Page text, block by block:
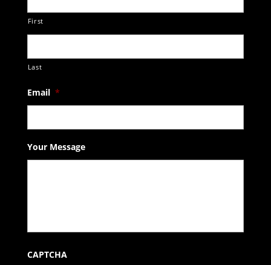
First
Last
Email *
Your Message
CAPTCHA